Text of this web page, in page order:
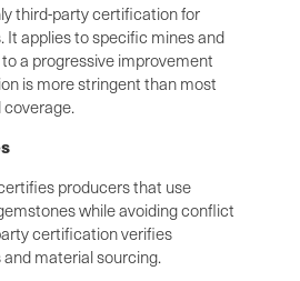
third-party certification for
It applies to specific mines and
a progressive improvement
is more stringent than most
producers that use
while avoiding conflict
certification verifies
material sourcing.